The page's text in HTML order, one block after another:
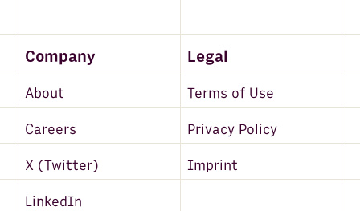
Company Legal
About Terms of Use
Careers Privacy Policy
X (Twitter) Imprint
LinkedIn